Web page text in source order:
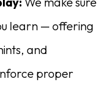
learn — offering
and
proper